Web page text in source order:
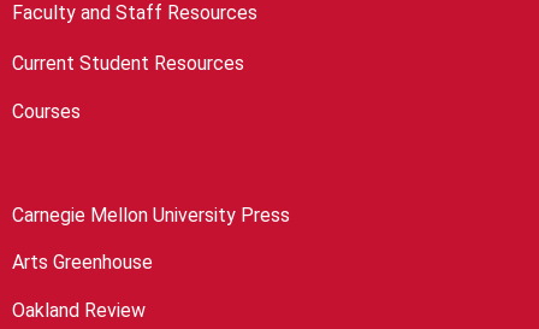
Faculty and Staff Resources
Current Student Resources
Courses
Carnegie Mellon University Press
Arts Greenhouse
Oakland Review